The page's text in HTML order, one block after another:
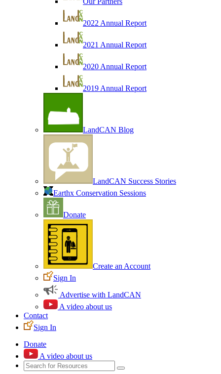
2022 Annual Report
2021 Annual Report
2020 Annual Report
2019 Annual Report
LandCAN Blog
LandCAN Success Stories
Earthx Conservation Sessions
Donate
Create an Account
Sign In
Advertise with LandCAN
A video about us
Contact
Sign In
Donate
A video about us